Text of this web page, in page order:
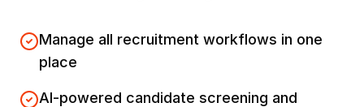
Manage all recruitment workflows in one
place
AI-powered candidate screening and